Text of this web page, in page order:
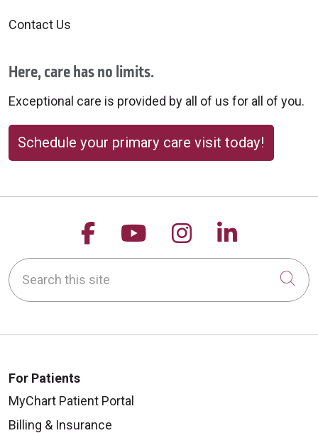
Contact Us
Here, care has no limits.
Exceptional care is provided by all of us for all of you.
Schedule your primary care visit today!
Follow us on Facebook
Follow us on
Follow us on
Follow
Search this site
For Patients
MyChart Patient Portal
Billing & Insurance